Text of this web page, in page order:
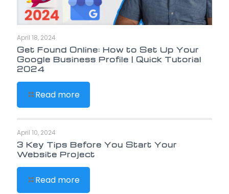
April 18, 2024
Get Found Online: How to Set Up Your
Google Business Profile | Quick Tutorial
2024
Read more
April 10, 2024
3 Key Tips Before You Start Your
Website Project
Read more